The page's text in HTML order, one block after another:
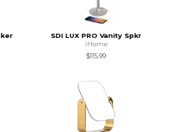
SDI LUX PRO Vanity Spkr
iHome
$115.99